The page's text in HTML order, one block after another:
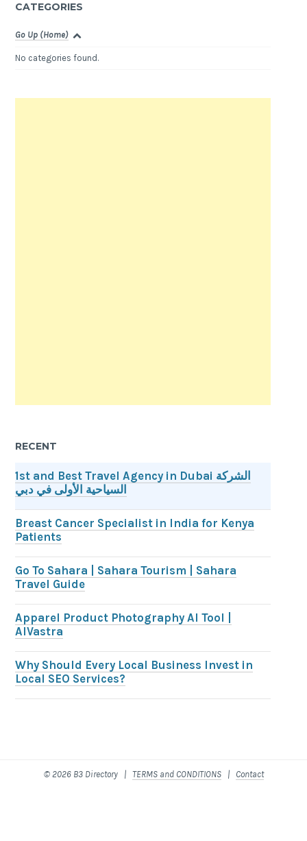
CATEGORIES
Go Up (Home)
No categories found.
RECENT
1st and Best Travel Agency in Dubai الشركة
السياحية الأولى في دبي
Breast Cancer Specialist in India for Kenya
Patients
Go To Sahara | Sahara Tourism | Sahara
Travel Guide
Apparel Product Photography AI Tool |
AIVastra
Why Should Every Local Business Invest in
Local SEO Services?
© 2026 B3 Directory | TERMS and CONDITIONS| Contact